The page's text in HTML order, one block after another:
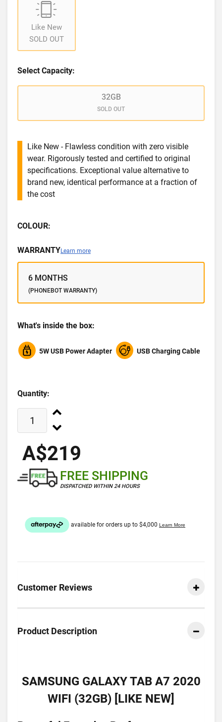
Like New
SOLD OUT
Select Capacity:
32GB
SOLD OUT
Like New - Flawless condition with zero visible
wear. Rigorously tested and certified to original
specifications. Exceptional value alternative to
brand new, identical performance at a fraction of
the cost
COLOUR:
WARRANTYLearn more
6 MONTHS
(PHONEBOT WARRANTY)
What's inside the box:
5W USB Power Adapter USB Charging Cable
Quantity:
A$219
FREE SHIPPING
DISPATCHED WITHIN 24 HOURS
Customer Reviews
Product Description
SAMSUNG GALAXY TAB A7 2020
WIFI (32GB) [LIKE NEW]